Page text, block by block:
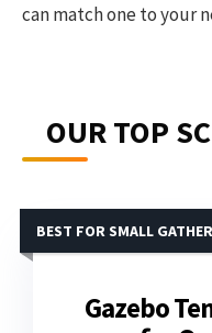
can match one to your
OUR TOP
Gazebo
BEST FOR SMALL